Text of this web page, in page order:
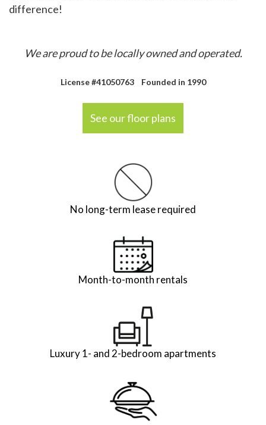
difference!
We are proud to be locally owned and operated.
License #41050763 Founded in 1990
See our floor plans
No long-term lease required
Month-to-month rentals
Luxury 1- and 2-bedroom apartments